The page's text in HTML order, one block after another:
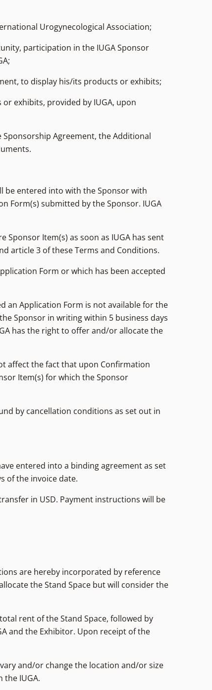
Urogynecological Association;
participation in the IUGA Sponsor
to display his/its products or exhibits;
exhibits, provided by IUGA, upon
Agreement, the Additional
be entered into with the Sponsor with
Form(s) submitted by the Sponsor. IUGA
Item(s) as soon as IUGA has sent
article 3 of these Terms and Conditions.
Form or which has been accepted
an Application Form is not available for the
Sponsor in writing within 5 business days
has the right to offer and/or allocate the
affect the fact that upon Confirmation
Item(s) for which the Sponsor
by cancellation conditions as set out in
entered into a binding agreement as set
of the invoice date.
in USD. Payment instructions will be
are hereby incorporated by reference
the Stand Space but will consider the
rent of the Stand Space, followed by
and the Exhibitor. Upon receipt of the
and/or change the location and/or size
IUGA.